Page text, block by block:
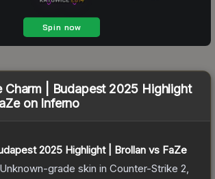
Charm | Budapest 2025 Highlight
on Inferno
2025 Highlight | Brollan vs FaZe
Unknown-grade skin in Counter-Strike 2